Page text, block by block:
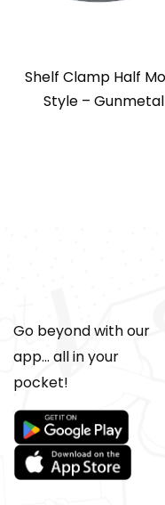
Shelf Clamp Half
Style – Gunmetal
Go beyond with our
app... all in your
pocket!